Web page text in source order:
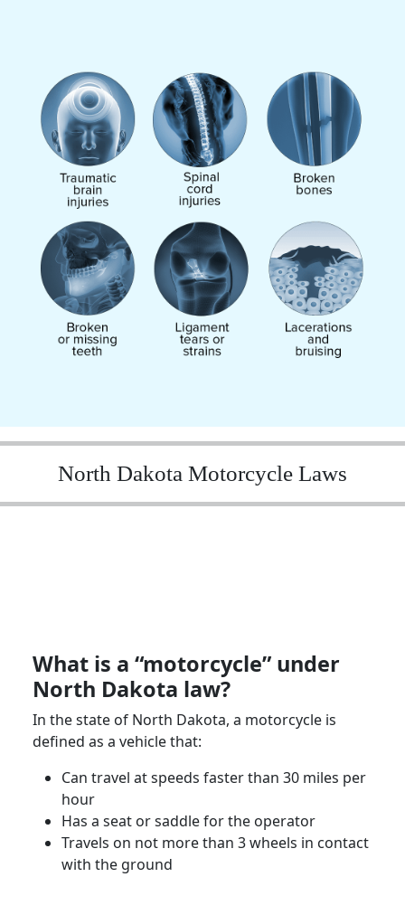
North Dakota Motorcycle Laws
What is a “motorcycle” under
North Dakota law?
In the state of North Dakota, a motorcycle is
defined as a vehicle that:
Can travel at speeds faster than 30 miles per
hour
Has a seat or saddle for the operator
Travels on not more than 3 wheels in contact
with the ground